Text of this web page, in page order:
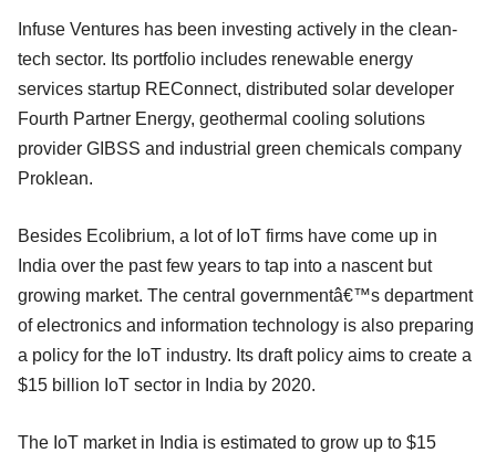
Infuse Ventures has been investing actively in the clean-
tech sector. Its portfolio includes renewable energy
services startup REConnect, distributed solar developer
Fourth Partner Energy, geothermal cooling solutions
provider GIBSS and industrial green chemicals company
Proklean.
Besides Ecolibrium, a lot of IoT firms have come up in
India over the past few years to tap into a nascent but
growing market. The central governmentâ€™s department
of electronics and information technology is also preparing
a policy for the IoT industry. Its draft policy aims to create a
$15 billion IoT sector in India by 2020.
The IoT market in India is estimated to grow up to $15